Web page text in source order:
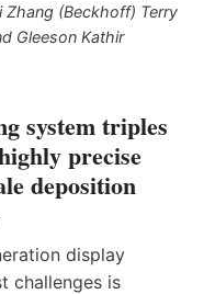
Zhang (Beckhoff) Terry
Gleeson Kathir
system triples
precise
deposition
display
challenges is